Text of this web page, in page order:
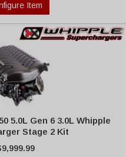
Item
5.0L Gen 6 3.0L Whipple
Stage 2 Kit